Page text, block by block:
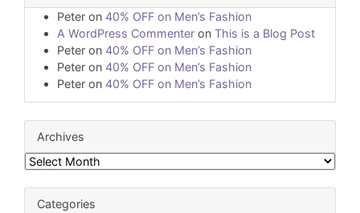
Peter on 40% OFF on Men’s Fashion
A WordPress Commenter on This is a Blog Post
Peter on 40% OFF on Men’s Fashion
Peter on 40% OFF on Men’s Fashion
Peter on 40% OFF on Men’s Fashion
Archives
Categories